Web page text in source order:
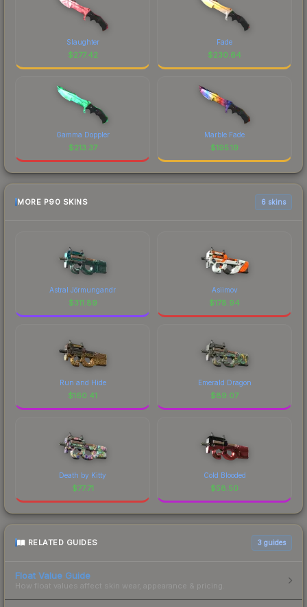
Slaughter
$277.42
Fade
$230.64
Gamma Doppler
$213.37
Marble Fade
$195.19
MORE P90 SKINS 6 skins
Astral Jörmungandr
$311.89
Asiimov
$178.94
Run and Hide
$160.41
Emerald Dragon
$89.07
Death by Kitty
$77.71
Cold Blooded
$58.50
RELATED GUIDES 3 guides
Float Value Guide
How float values affect skin wear, appearance & pricing.